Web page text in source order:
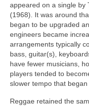
appeared on a single by
(1968). It was around
began to be upgraded
engineers became
arrangements typically
bass, guitar(s),
have fewer musicians,
players tended to
slower tempo that began
Reggae retained the